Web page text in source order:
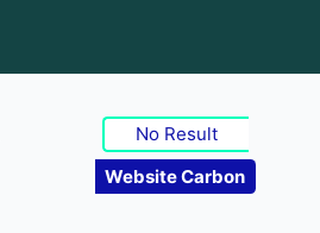
No Result
Website Carbon